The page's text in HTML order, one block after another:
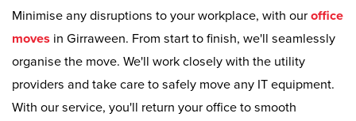
Minimise any disruptions to your workplace, with our office
moves in Girraween. From start to finish, we'll seamlessly
organise the move. We'll work closely with the utility
providers and take care to safely move any IT equipment.
With our service, you'll return your office to smooth